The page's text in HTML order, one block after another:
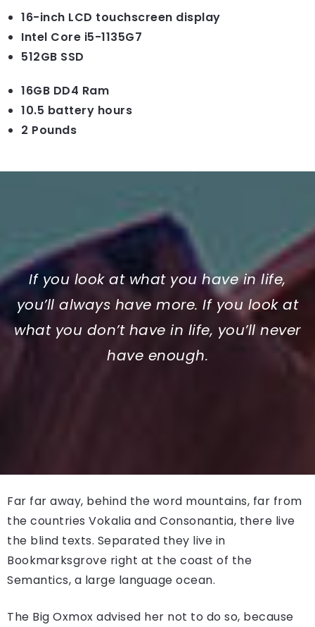
16-inch LCD touchscreen display
Intel Core i5-1135G7
512GB SSD
16GB DD4 Ram
10.5 battery hours
2 Pounds
If you look at what you have in life,
you’ll always have more. If you look at
what you don’t have in life, you’ll never
have enough.
Far far away, behind the word mountains, far from
the countries Vokalia and Consonantia, there live
the blind texts. Separated they live in
Bookmarksgrove right at the coast of the
Semantics, a large language ocean.
The Big Oxmox advised her not to do so, because